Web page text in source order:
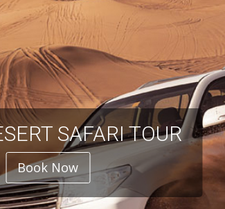
SAFARI TOUR
Book Now